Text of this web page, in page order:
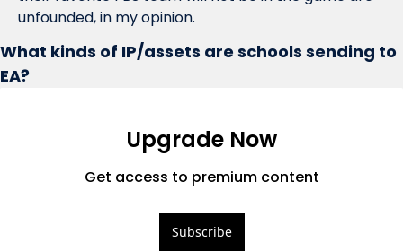
unfounded, in my opinion.
What kinds of IP/assets are schools sending to
EA?
Upgrade Now
Get access to premium content
Subscribe